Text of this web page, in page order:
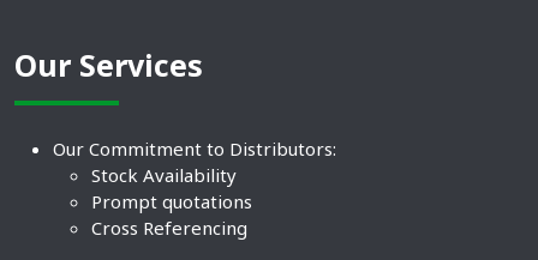
Our Services
Our Commitment to Distributors:
Stock Availability
Prompt quotations
Cross Referencing